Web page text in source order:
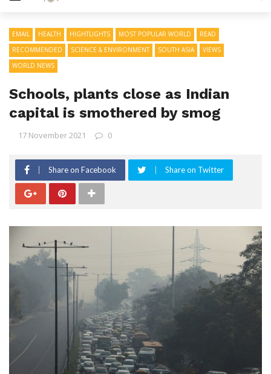
EMAIL HEALTH HIGHTLIGHTS MOST POPULAR WORLD
READ
RECOMMENDED
SCIENCE & ENVIRONMENT SOUTH ASIA
VIEWS
WORLD NEWS
Schools, plants close as Indian
capital is smothered by smog
17 November 2021 0
Share on Facebook Share on Twitter